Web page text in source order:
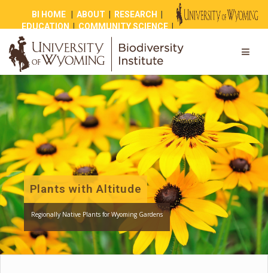
BI HOME |ABOUT RESEARCH
EDUCATION
COMMUNITY SCIENCE|
|
Plants with Altitude